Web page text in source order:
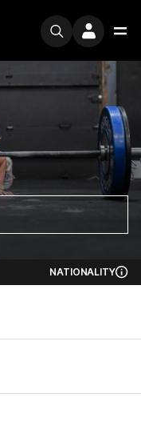
NATIONALITY